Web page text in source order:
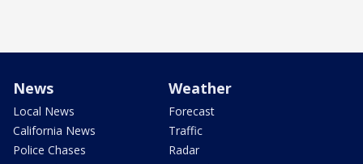
News
Local News
California News
Police Chases
Weather
Forecast
Traffic
Radar